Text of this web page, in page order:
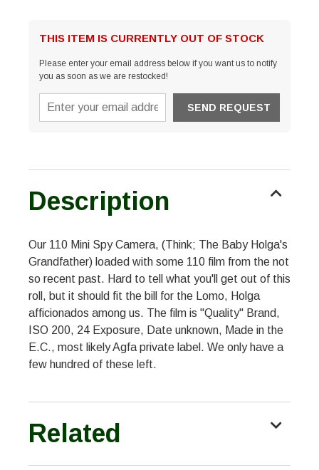
THIS ITEM IS CURRENTLY OUT OF STOCK
Please enter your email address below if you want us to notify
you as soon as we are restocked!
Description
Our 110 Mini Spy Camera, (Think; The Baby Holga's
Grandfather) loaded with some 110 film from the not
so recent past. Hard to tell what you'll get out of this
roll, but it should fit the bill for the Lomo, Holga
afficionados among us. The film is "Quality" Brand,
ISO 200, 24 Exposure, Date unknown, Made in the
E.C., most likely Agfa private label. We only have a
few hundred of these left.
Related